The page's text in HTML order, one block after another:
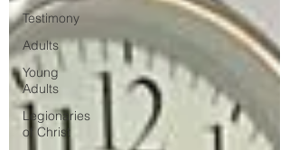
Testimony
Adults
Young
Adults
Legionaries
of Christ